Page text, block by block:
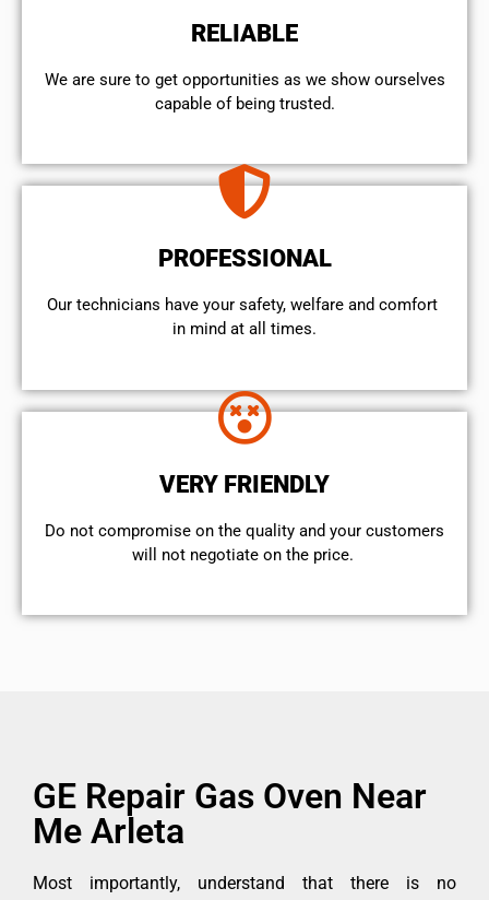
RELIABLE
We are sure to get opportunities as we show ourselves
capable of being trusted.
PROFESSIONAL
Our technicians have your safety, welfare and comfort ​
in mind at all times.
VERY FRIENDLY
​Do not compromise on the quality and your customers
will not negotiate on the price.
GE Repair Gas Oven Near
Me Arleta
Most importantly, understand that there is no